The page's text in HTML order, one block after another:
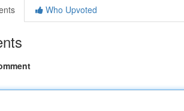
Who Upvoted